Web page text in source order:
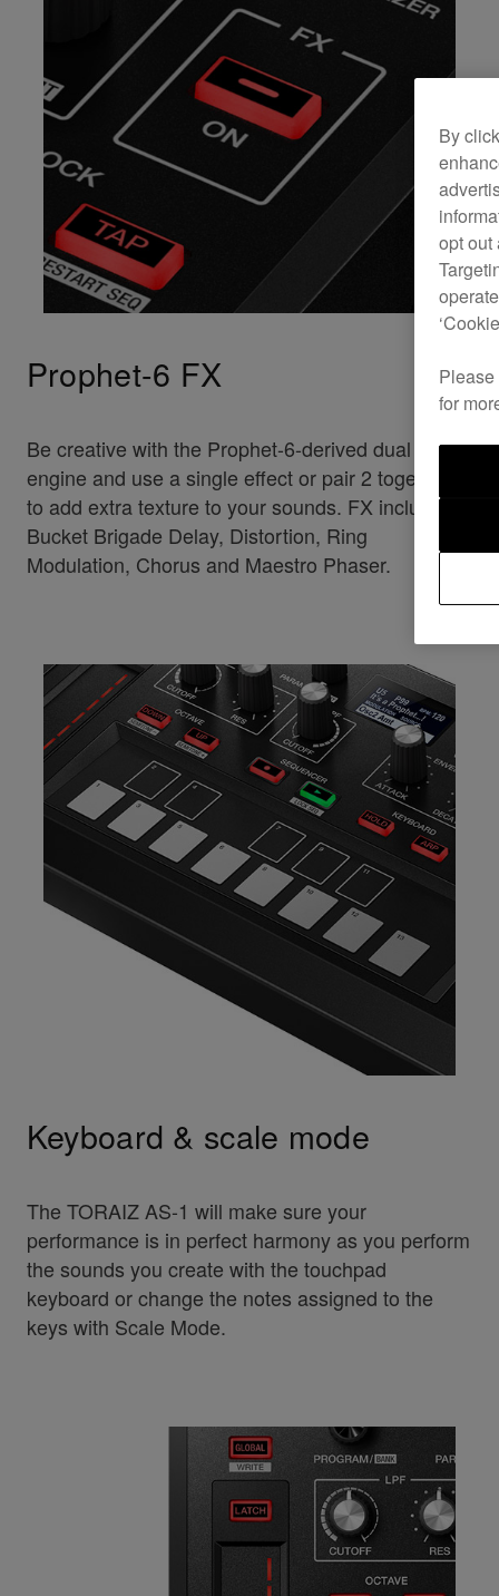
Prophet-6 FX
Be creative with the Prophet-6-derived dual FX
engine and use a single effect or pair 2 together
to add extra texture to your sounds. FX includes
Bucket Brigade Delay, Distortion, Ring
Modulation, Chorus and Maestro Phaser.
Keyboard & scale mode
The TORAIZ AS-1 will make sure your
performance is in perfect harmony as you perform
the sounds you create with the touchpad
keyboard or change the notes assigned to the
keys with Scale Mode.
By
opt out
for